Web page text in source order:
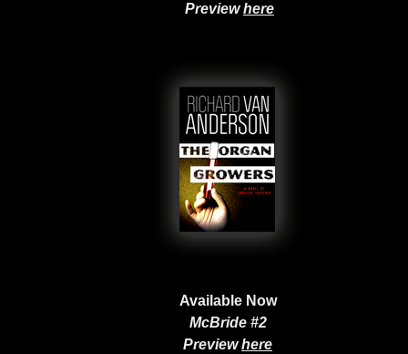
Previewhere
Available Now
McBride #2
Previewhere